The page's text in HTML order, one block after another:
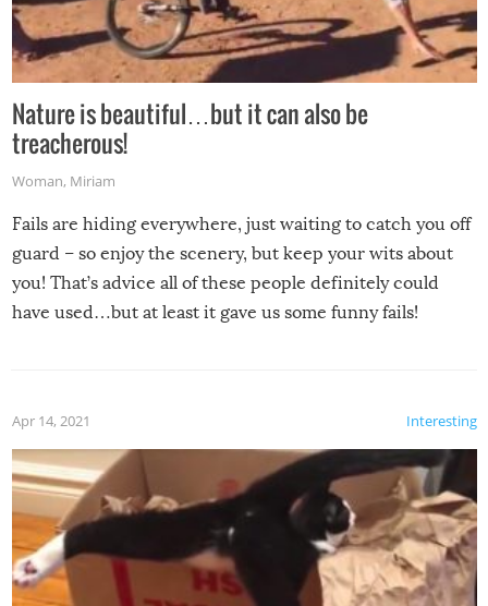
Nature is beautiful…but it can also be
treacherous!
Woman, Miriam
Fails are hiding everywhere, just waiting to catch you off
guard – so enjoy the scenery, but keep your wits about
you! That’s advice all of these people definitely could
have used…but at least it gave us some funny fails!
Interesting
Apr 14, 2021